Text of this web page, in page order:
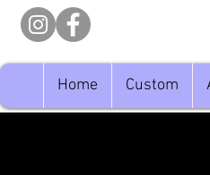
Home Custom